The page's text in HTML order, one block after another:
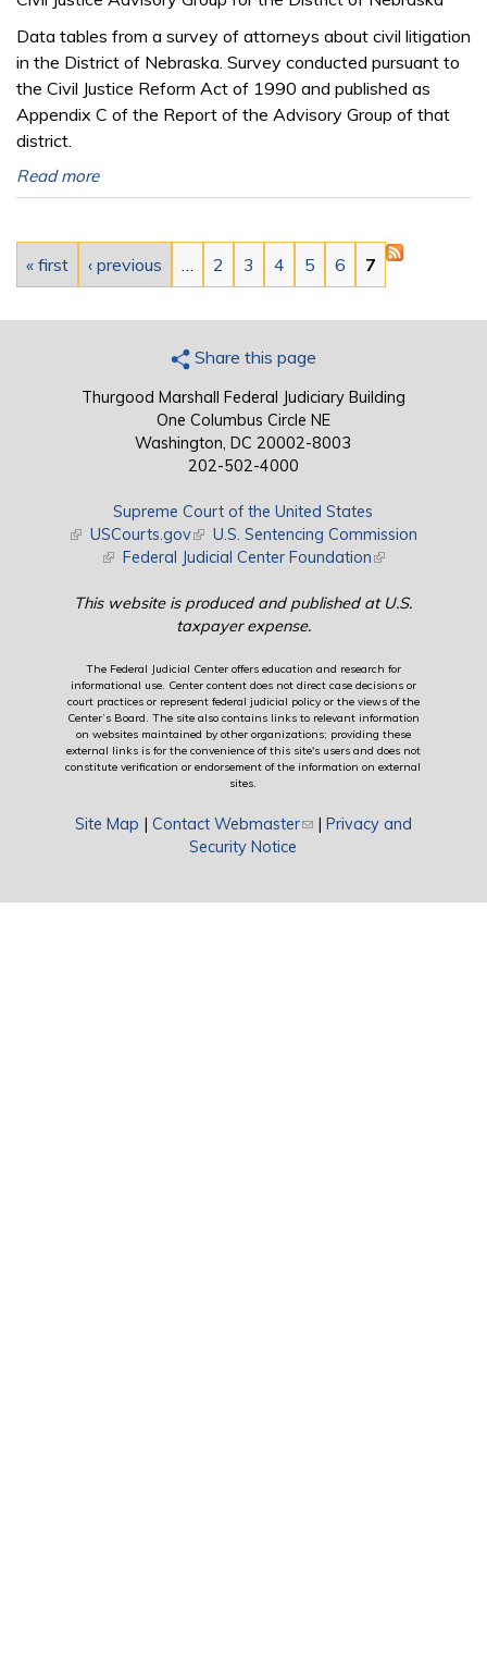
Data tables from a survey of attorneys about civil litigation
in the District of Nebraska. Survey conducted pursuant to
the Civil Justice Reform Act of 1990 and published as
Appendix C of the Report of the Advisory Group of that
district.
Read more
Pages
« first ‹ previous 2 3 4 5 6 7
Share this page
Thurgood Marshall Federal Judiciary Building
One Columbus Circle NE
Washington, DC 20002-8003
202-502-4000
Supreme Court of the United States
(link is external)
USCourts.gov(link is external)
U.S. Sentencing Commission
(link is external)
Federal Judicial Center Foundation(link is external)
This website is produced and published at U.S.
taxpayer expense.
The Federal Judicial Center offers education and research for
informational use. Center content does not direct case decisions or
court practices or represent federal judicial policy or the views of the
Center’s Board. The site also contains links to relevant information
on websites maintained by other organizations; providing these
external links is for the convenience of this site's users and does not
constitute verification or endorsement of the information on external
sites.
Site Map | Contact Webmaster(link sends e-mail)
| Privacy and
Security Notice